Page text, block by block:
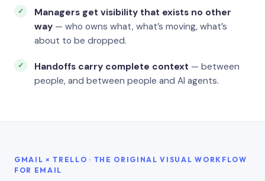
Managers get visibility that exists no other
way — who owns what, what’s moving, what’s
about to be dropped.
Handoffs carry complete context — between
people, and between people and AI agents.
GMAIL × TRELLO · THE ORIGINAL VISUAL WORKFLOW
FOR EMAIL